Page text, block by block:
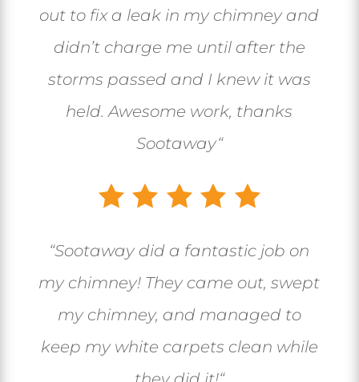
out to fix a leak in my chimney and
didn’t charge me until after the
storms passed and I knew it was
held. Awesome work, thanks
Sootaway“
“Sootaway did a fantastic job on
my chimney! They came out, swept
my chimney, and managed to
keep my white carpets clean while